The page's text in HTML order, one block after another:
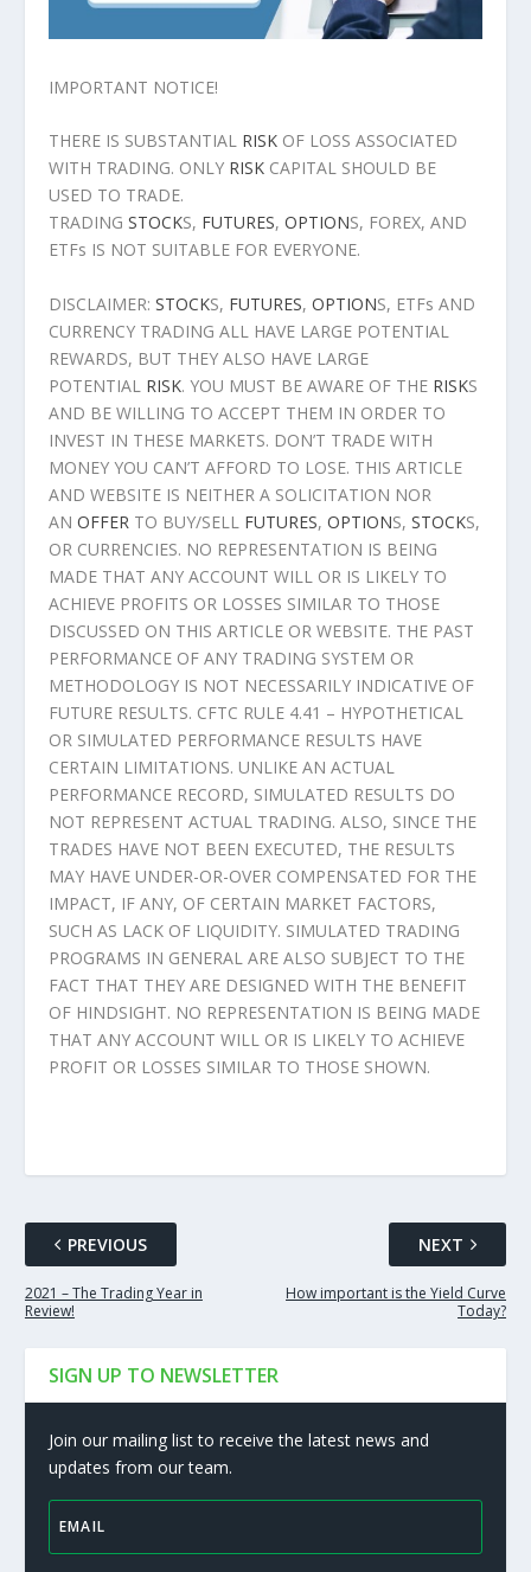
IMPORTANT NOTICE!
THERE IS SUBSTANTIAL RISKOF LOSS ASSOCIATED
WITH TRADING. ONLY RISKCAPITAL SHOULD BE
USED TO TRADE.
TRADING STOCKS, FUTURES, OPTIONS, FOREX, AND
ETFs IS NOT SUITABLE FOR EVERYONE.
DISCLAIMER: STOCKS, FUTURES, OPTIONS, ETFs AND
CURRENCY TRADING ALL HAVE LARGE POTENTIAL
REWARDS, BUT THEY ALSO HAVE LARGE
POTENTIAL RISK. YOU MUST BE AWARE OF THE RISKS
AND BE WILLING TO ACCEPT THEM IN ORDER TO
INVEST IN THESE MARKETS. DON’T TRADE WITH
MONEY YOU CAN’T AFFORD TO LOSE. THIS ARTICLE
AND WEBSITE IS NEITHER A SOLICITATION NOR
AN OFFER TO BUY/SELL FUTURES, OPTIONS, STOCKS,
OR CURRENCIES. NO REPRESENTATION IS BEING
MADE THAT ANY ACCOUNT WILL OR IS LIKELY TO
ACHIEVE PROFITS OR LOSSES SIMILAR TO THOSE
DISCUSSED ON THIS ARTICLE OR WEBSITE. THE PAST
PERFORMANCE OF ANY TRADING SYSTEM OR
METHODOLOGY IS NOT NECESSARILY INDICATIVE OF
FUTURE RESULTS. CFTC RULE 4.41 – HYPOTHETICAL
OR SIMULATED PERFORMANCE RESULTS HAVE
CERTAIN LIMITATIONS. UNLIKE AN ACTUAL
PERFORMANCE RECORD, SIMULATED RESULTS DO
NOT REPRESENT ACTUAL TRADING. ALSO, SINCE THE
TRADES HAVE NOT BEEN EXECUTED, THE RESULTS
MAY HAVE UNDER-OR-OVER COMPENSATED FOR THE
IMPACT, IF ANY, OF CERTAIN MARKET FACTORS,
SUCH AS LACK OF LIQUIDITY. SIMULATED TRADING
PROGRAMS IN GENERAL ARE ALSO SUBJECT TO THE
FACT THAT THEY ARE DESIGNED WITH THE BENEFIT
OF HINDSIGHT. NO REPRESENTATION IS BEING MADE
THAT ANY ACCOUNT WILL OR IS LIKELY TO ACHIEVE
PROFIT OR LOSSES SIMILAR TO THOSE SHOWN.
PREVIOUS
2021 – The Trading Year in
Review!
NEXT
How important is the Yield Curve
Today?
SIGN UP TO NEWSLETTER
Join our mailing list to receive the latest news and
updates from our team.